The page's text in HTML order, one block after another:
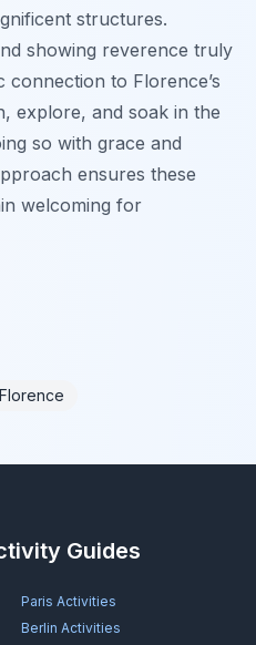
structures.
showing reverence truly
to Florence’s
explore, and soak in the
so with grace and
ensures these
welcoming for
Florence
Guides
Paris Activities
Berlin Activities